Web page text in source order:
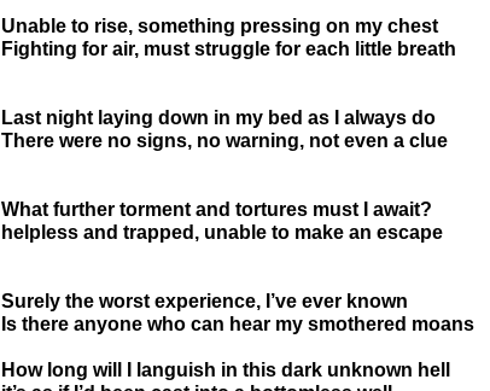
Unable to rise, something pressing on my
Fighting for air, must struggle for each little
Last night laying down in my bed as I
There were no signs, no warning, not even
What further torment and tortures must I await?
helpless and trapped, unable to make an
Surely the worst experience, I’ve ever
Is there anyone who can hear my smothered
How long will I languish in this dark